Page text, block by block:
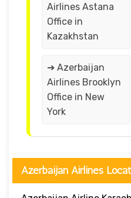
Airlines Astana
Office in
Kazakhstan
➔ Azerbaijan
Airlines Brooklyn
Office in New
York
Azerbaijan Airlines